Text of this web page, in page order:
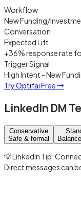
Workflow
New Funding/
Conversation
Expected Lift
+36% response rate
Trigger Signal
High Intent - New
Try Optifai Free→
LinkedIn DM
Conservative
Safe & formal
💡 LinkedIn Tip:
Direct messages can